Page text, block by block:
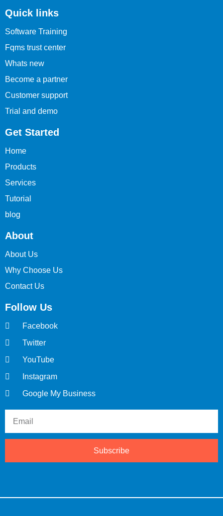
Quick links
Software Training
Fqms trust center
Whats new
Become a partner
Customer support
Trial and demo
Get Started
Home
Products
Services
Tutorial
blog
About
About Us
Why Choose Us
Contact Us
Follow Us
Facebook
Twitter
YouTube
Instagram
Google My Business
Subscribe